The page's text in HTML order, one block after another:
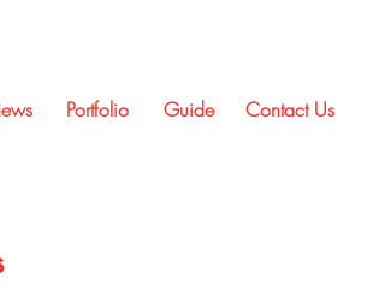
Portfolio Contact Us
Guide